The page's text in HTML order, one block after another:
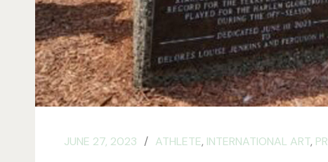
JUNE 27, 2023 ATHLETE, INTERNATIONAL ART,